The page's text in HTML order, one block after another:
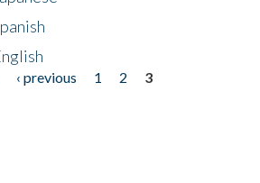
‹ previous 1 2
3